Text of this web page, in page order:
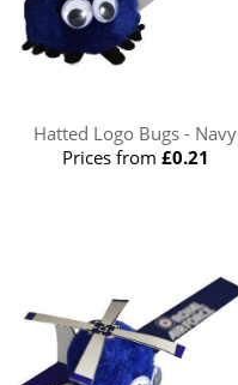
Hatted Logo Bugs - Navy
Prices from £0.21